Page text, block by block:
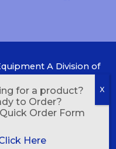
A Division of
1956 USA 1-888-433-
SciPro
Us
for a product?
to Order?
Order Form
Here